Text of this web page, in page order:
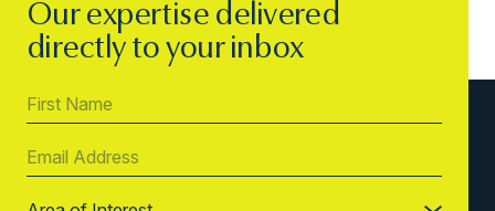
Our expertise delivered
directly to your inbox